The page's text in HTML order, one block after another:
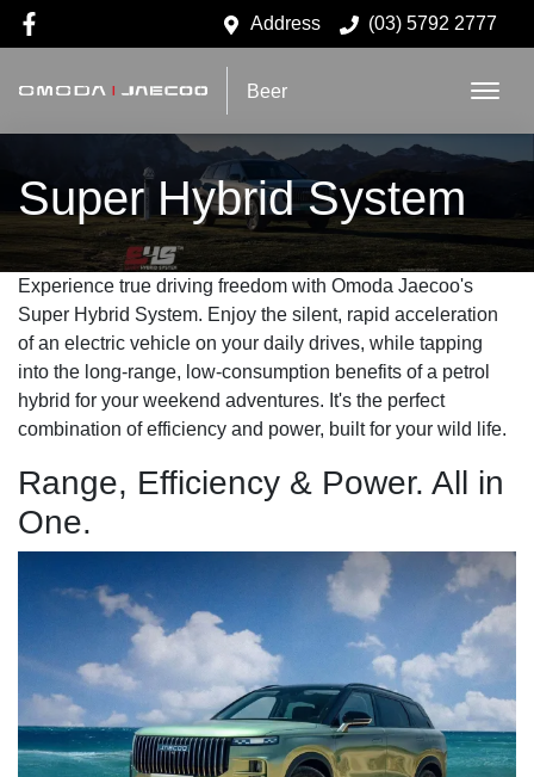
Address (03) 5792 2777
Beer
Super Hybrid System
Experience true driving freedom with Omoda Jaecoo's
Super Hybrid System. Enjoy the silent, rapid acceleration
of an electric vehicle on your daily drives, while tapping
into the long-range, low-consumption benefits of a petrol
hybrid for your weekend adventures. It's the perfect
combination of efficiency and power, built for your wild life.
Range, Efficiency & Power. All in
One.